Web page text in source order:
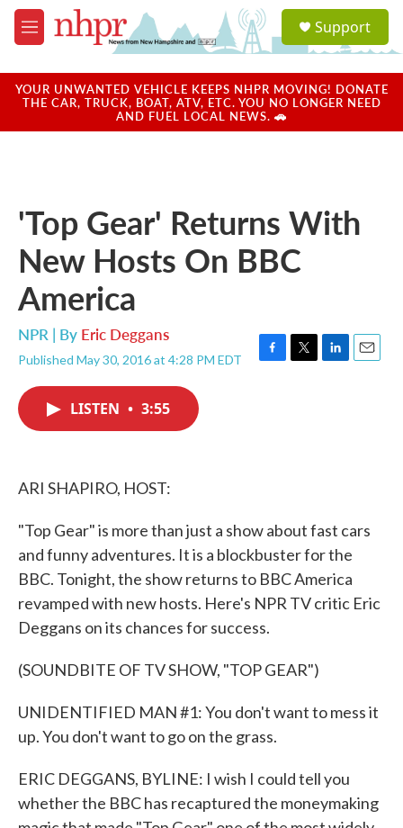
Skip to main content
M
e
u
a
u
Support
YOUR UNWANTED VEHICLE KEEPS NHPR MOVING! DONATE
THE CAR, TRUCK, BOAT, ATV, ETC. YOU NO LONGER NEED
AND FUEL LOCAL NEWS. 🚗
'Top Gear' Returns With
New Hosts On BBC
America
NPR | By Eric Deggans
Published May 30, 2016 at 4:28 PM EDT
F
T
L
E
LISTEN • 3:55
ARI SHAPIRO, HOST:
"Top Gear" is more than just a show about fast cars
and funny adventures. It is a blockbuster for the
BBC. Tonight, the show returns to BBC America
revamped with new hosts. Here's NPR TV critic Eric
Deggans on its chances for success.
(SOUNDBITE OF TV SHOW, "TOP GEAR")
UNIDENTIFIED MAN #1: You don't want to mess it
up. You don't want to go on the grass.
ERIC DEGGANS, BYLINE: I wish I could tell you
whether the BBC has recaptured the moneymaking